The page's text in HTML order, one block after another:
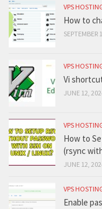
VPS
How to
SEPTEMBER
VPS
Vi
JUNE 12,
VPS
How to
(rsync
JUNE 12,
VPS
Enable